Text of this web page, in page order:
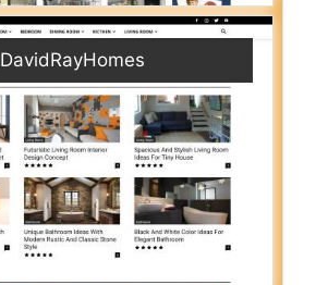
DavidRayHomes